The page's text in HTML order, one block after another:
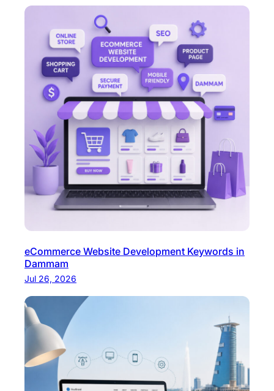
eCommerce Website Development Keywords in
Dammam
Jul 26, 2026